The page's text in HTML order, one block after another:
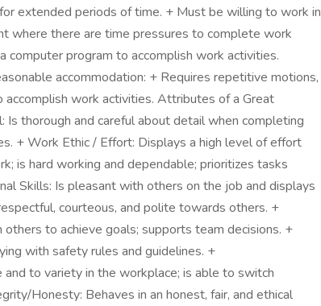
extended periods of time. + Must be willing to work in
where there are time pressures to complete work
computer program to accomplish work activities.
accommodation: + Requires repetitive motions,
accomplish work activities. Attributes of a Great
thorough and careful about detail when completing
+ Work Ethic / Effort: Displays a high level of effort
is hard working and dependable; prioritizes tasks
Skills: Is pleasant with others on the job and displays
courteous, and polite towards others. +
to achieve goals; supports team decisions. +
with safety rules and guidelines. +
to variety in the workplace; is able to switch
Honesty: Behaves in an honest, fair, and ethical